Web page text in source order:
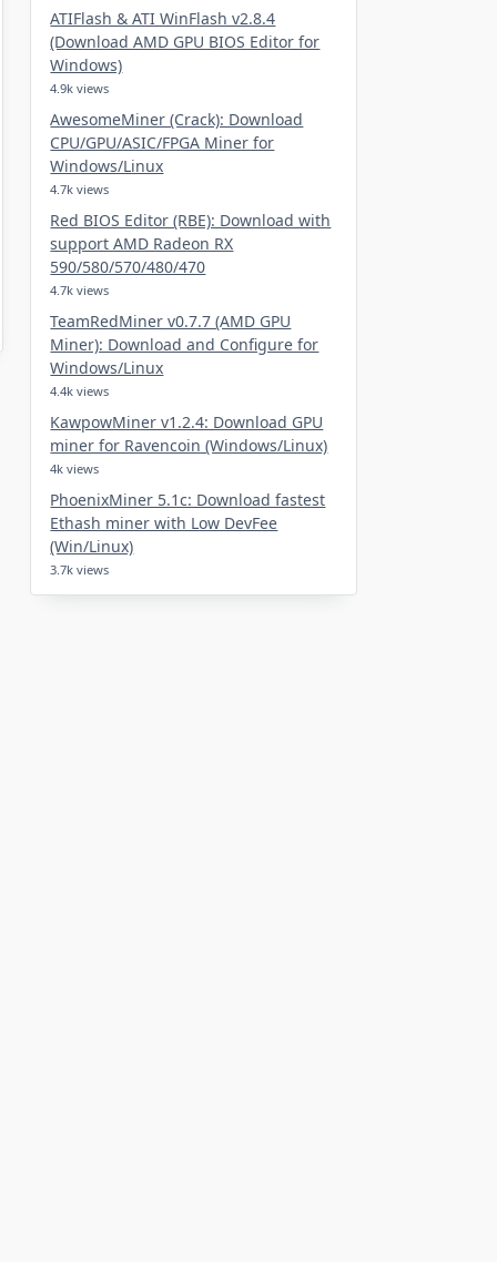
ATIFlash & ATI WinFlash v2.8.4
(Download AMD GPU BIOS Editor for
Windows)
4.9k views
AwesomeMiner (Crack): Download
CPU/GPU/ASIC/FPGA Miner for
Windows/Linux
4.7k views
Red BIOS Editor (RBE): Download with
support AMD Radeon RX
590/580/570/480/470
4.7k views
TeamRedMiner v0.7.7 (AMD GPU
Miner): Download and Configure for
Windows/Linux
4.4k views
KawpowMiner v1.2.4: Download GPU
miner for Ravencoin (Windows/Linux)
4k views
PhoenixMiner 5.1c: Download fastest
Ethash miner with Low DevFee
(Win/Linux)
3.7k views